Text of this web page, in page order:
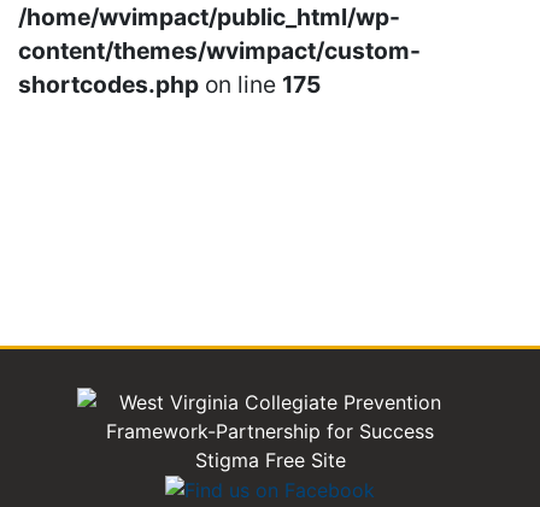
/home/wvimpact/public_html/wp-
content/themes/wvimpact/custom-
shortcodes.php on line 175